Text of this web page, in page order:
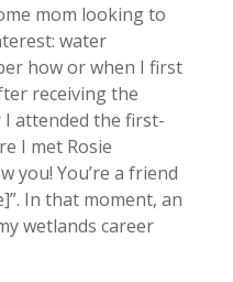
mom looking to
water
how or when I first
receiving the
I attended the first-
I met Rosie
you! You’re a friend
In that moment, an
wetlands career